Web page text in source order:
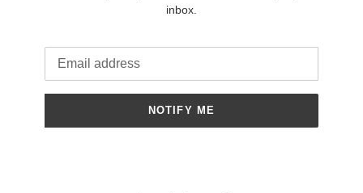
inbox.
NOTIFY ME